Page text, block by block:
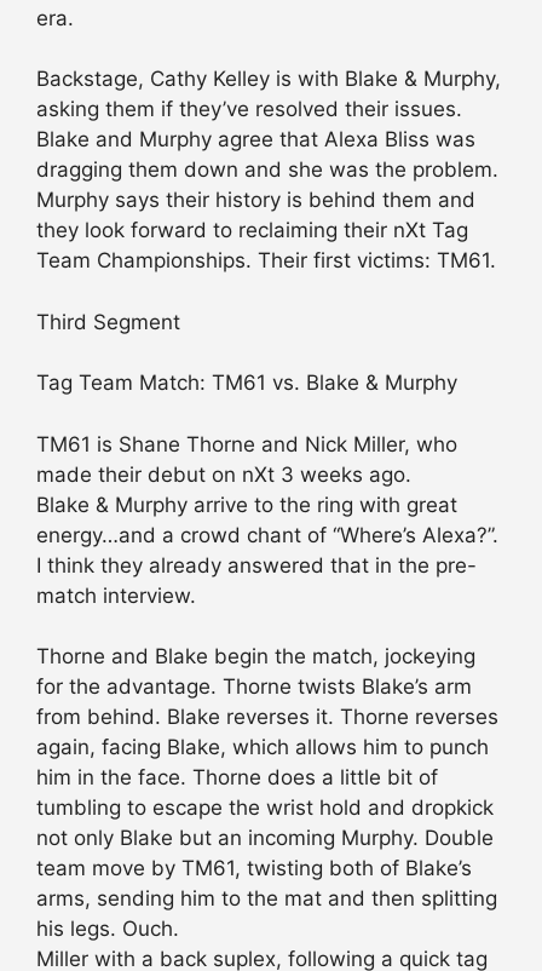
era.
Backstage, Cathy Kelley is with Blake & Murphy,
asking them if they’ve resolved their issues.
Blake and Murphy agree that Alexa Bliss was
dragging them down and she was the problem.
Murphy says their history is behind them and
they look forward to reclaiming their nXt Tag
Team Championships. Their first victims: TM61.
Third Segment
Tag Team Match: TM61 vs. Blake & Murphy
TM61 is Shane Thorne and Nick Miller, who
made their debut on nXt 3 weeks ago.
Blake & Murphy arrive to the ring with great
energy…and a crowd chant of “Where’s Alexa?”.
I think they already answered that in the pre-
match interview.
Thorne and Blake begin the match, jockeying
for the advantage. Thorne twists Blake’s arm
from behind. Blake reverses it. Thorne reverses
again, facing Blake, which allows him to punch
him in the face. Thorne does a little bit of
tumbling to escape the wrist hold and dropkick
not only Blake but an incoming Murphy. Double
team move by TM61, twisting both of Blake’s
arms, sending him to the mat and then splitting
his legs. Ouch.
Miller with a back suplex, following a quick tag